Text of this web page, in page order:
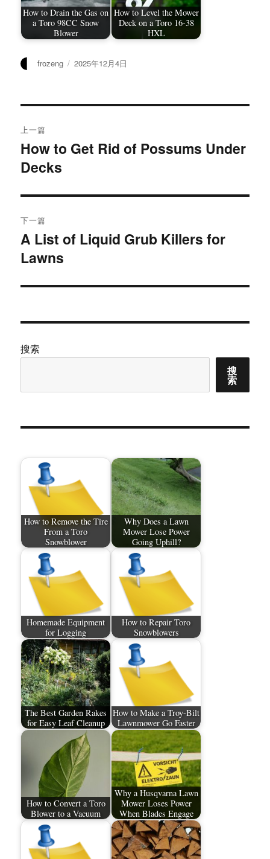
How to Drain the Gas on
a Toro 98CC Snow
Blower
How to Level the Mower
Deck on a Toro 16-38
HXL
作
frozeng
发
2025年12月4日
章
导
航
上一篇
上
篇
章：
How to Get Rid of Possums Under
Decks
下一篇
下
篇
章：
A List of Liquid Grub Killers for
Lawns
搜索
搜
索
How to Remove the Tire
From a Toro
Snowblower
Why Does a Lawn
Mower Lose Power
Going Uphill?
Homemade Equipment
for Logging
How to Repair Toro
Snowblowers
The Best Garden Rakes
for Easy Leaf Cleanup
How to Make a Troy-Bilt
Lawnmower Go Faster
How to Convert a Toro
Blower to a Vacuum
Why a Husqvarna Lawn
Mower Loses Power
When Blades Engage